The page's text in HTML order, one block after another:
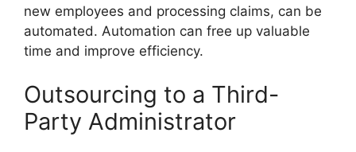
new employees and processing claims, can be
automated. Automation can free up valuable
time and improve efficiency.
Outsourcing to a Third-
Party Administrator